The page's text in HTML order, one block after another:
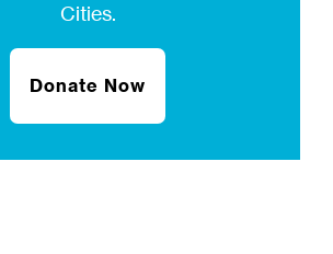
Cities.
Donate Now